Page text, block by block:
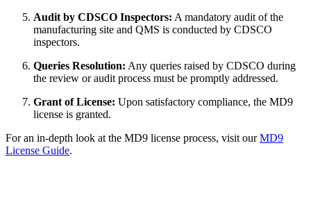
Audit by CDSCO Inspectors: A mandatory audit of the
manufacturing site and QMS is conducted by CDSCO
inspectors.
Queries Resolution: Any queries raised by CDSCO during
the review or audit process must be promptly addressed.
Grant of License: Upon satisfactory compliance, the MD9
license is granted.
For an in-depth look at the MD9 license process, visit ourMD9
License Guide.